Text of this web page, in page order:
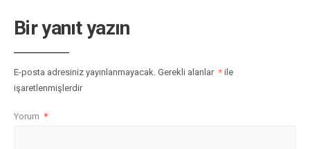
Bir yanıt yazın
E-posta adresiniz yayınlanmayacak. Gerekli alanlar * ile
işaretlenmişlerdir
Yorum *